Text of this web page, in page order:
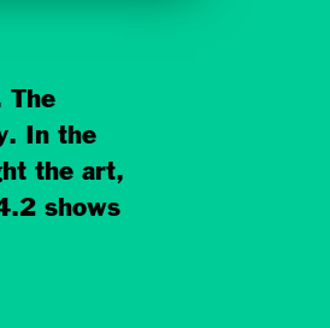
The
In the
the art,
shows